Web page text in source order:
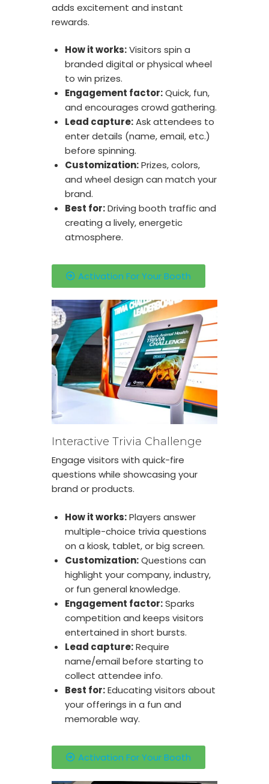
adds excitement and instant
rewards.
How it works:Visitors spin a
branded digital or physical wheel
to win prizes.
Engagement factor:Quick, fun,
and encourages crowd gathering.
Lead capture:Ask attendees to
enter details (name, email, etc.)
before spinning.
Customization:Prizes, colors,
and wheel design can match your
brand.
Best for:Driving booth traffic and
creating a lively, energetic
atmosphere.
Activation For Your Booth
Interactive Trivia Challenge
Engage visitors with quick-fire
questions while showcasing your
brand or products.
How it works:Players answer
multiple-choice trivia questions
on a kiosk, tablet, or big screen.
Customization:Questions can
highlight your company, industry,
or fun general knowledge.
Engagement factor:Sparks
competition and keeps visitors
entertained in short bursts.
Lead capture:Require
name/email before starting to
collect attendee info.
Best for:Educating visitors about
your offerings in a fun and
memorable way.
Activation For Your Booth